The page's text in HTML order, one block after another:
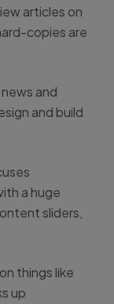
articles on
copies are
and
and build
a huge
sliders,
things like
up